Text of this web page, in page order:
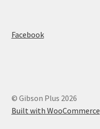
Facebook
© Gibson Plus 2026
Built with WooCommerce